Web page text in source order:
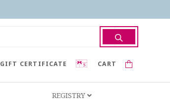
CART
GIFT CERTIFICATE
REGISTRY